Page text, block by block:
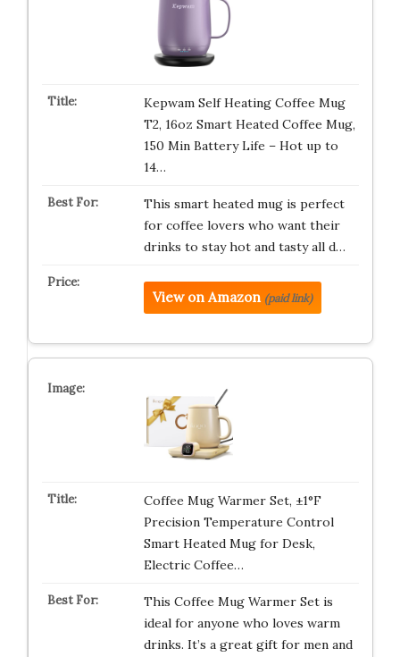
Kepwam Self Heating Coffee Mug
T2, 16oz Smart Heated Coffee Mug,
150 Min Battery Life – Hot up to
14…
This smart heated mug is perfect
for coffee lovers who want their
drinks to stay hot and tasty all d…
View on Amazon (paid link)
Coffee Mug Warmer Set, ±1°F
Precision Temperature Control
Smart Heated Mug for Desk,
Electric Coffee…
This Coffee Mug Warmer Set is
ideal for anyone who loves warm
drinks. It’s a great gift for men and